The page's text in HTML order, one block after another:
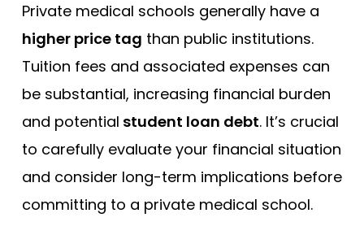
Private medical schools generally have a
higher price tag than public institutions.
Tuition fees and associated expenses can
be substantial, increasing financial burden
and potential student loan debt. It’s crucial
to carefully evaluate your financial situation
and consider long-term implications before
committing to a private medical school.